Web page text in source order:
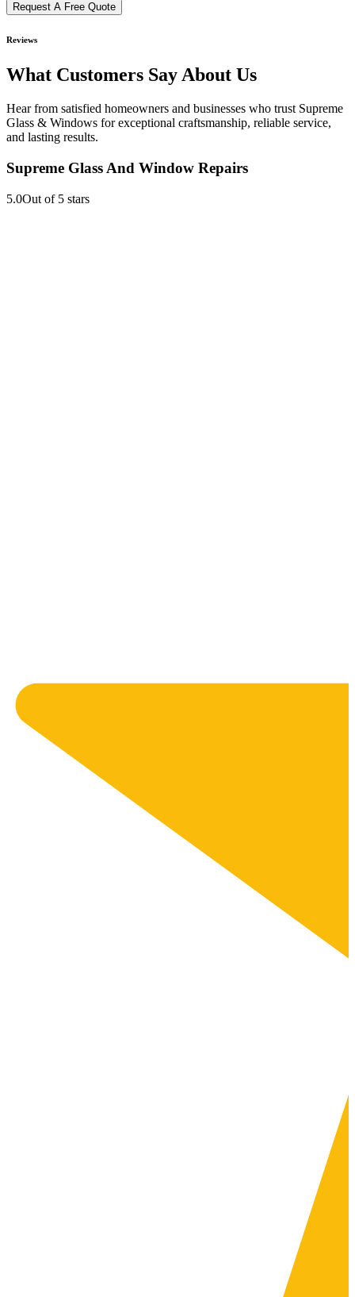
Request A Free Quote
Reviews
What Customers Say About Us
Hear from satisfied homeowners and businesses who trust Supreme
Glass & Windows for exceptional craftsmanship, reliable service,
and lasting results.
Supreme Glass And Window Repairs
5.0Out of 5 stars